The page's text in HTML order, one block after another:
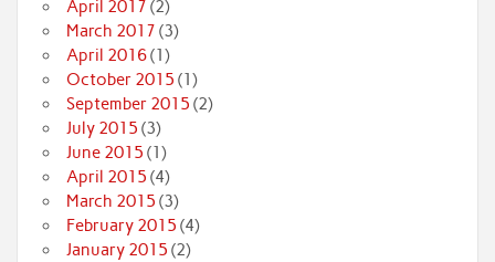
April 2017 (2)
March 2017 (3)
April 2016(1)
October 2015 (1)
September 2015 (2)
July 2015 (3)
June 2015 (1)
April 2015 (4)
March 2015 (3)
February 2015 (4)
January 2015 (2)